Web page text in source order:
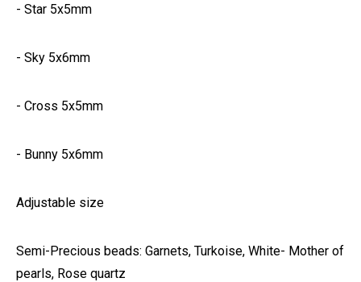
- Star 5x5mm
- Sky 5x6mm
- Cross 5x5mm
- Bunny 5x6mm
Adjustable size
Semi-Precious beads: Garnets, Turkoise, White- Mother of
pearls, Rose quartz